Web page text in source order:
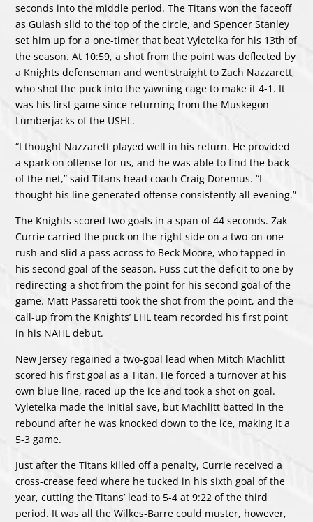
seconds into the middle period. The Titans won the faceoff
as Gulash slid to the top of the circle, and Spencer Stanley
set him up for a one-timer that beat Vyletelka for his 13th of
the season. At 10:59, a shot from the point was deflected by
a Knights defenseman and went straight to Zach Nazzarett,
who shot the puck into the yawning cage to make it 4-1. It
was his first game since returning from the Muskegon
Lumberjacks of the USHL.
“I thought Nazzarett played well in his return. He provided
a spark on offense for us, and he was able to find the back
of the net,” said Titans head coach Craig Doremus. “I
thought his line generated offense consistently all evening.”
The Knights scored two goals in a span of 44 seconds. Zak
Currie carried the puck on the right side on a two-on-one
rush and slid a pass across to Beck Moore, who tapped in
his second goal of the season. Fuss cut the deficit to one by
redirecting a shot from the point for his second goal of the
game. Matt Passaretti took the shot from the point, and the
call-up from the Knights’ EHL team recorded his first point
in his NAHL debut.
New Jersey regained a two-goal lead when Mitch Machlitt
scored his first goal as a Titan. He forced a turnover at his
own blue line, raced up the ice and took a shot on goal.
Vyletelka made the initial save, but Machlitt batted in the
rebound after he was knocked down to the ice, making it a
5-3 game.
Just after the Titans killed off a penalty, Currie received a
cross-crease feed where he tucked in his sixth goal of the
year, cutting the Titans’ lead to 5-4 at 9:22 of the third
period. It was all the Wilkes-Barre could muster, however,